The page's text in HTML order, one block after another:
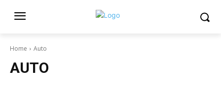
Home Auto
AUTO